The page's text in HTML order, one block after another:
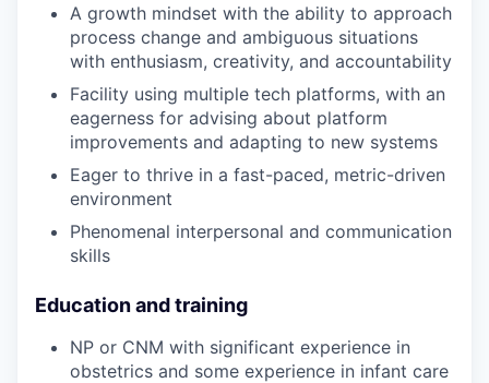
A growth mindset with the ability to approach
process change and ambiguous situations
with enthusiasm, creativity, and accountability
Facility using multiple tech platforms, with an
eagerness for advising about platform
improvements and adapting to new systems
Eager to thrive in a fast-paced, metric-driven
environment
Phenomenal interpersonal and communication
skills
Education and training
NP or CNM with significant experience in
obstetrics and some experience in infant care